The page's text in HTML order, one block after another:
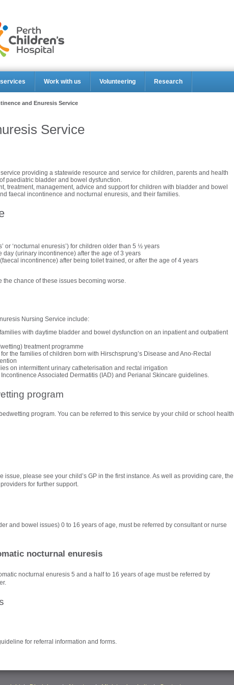
Work with us Volunteering Research
and Enuresis Service
Service
providing a statewide resource and service for children, parents and health
paediatric bladder and bowel dysfunction.
treatment, management, advice and support for children with bladder and bowel
faecal incontinence and nocturnal enuresis, and their families.
or ‘nocturnal enuresis’) for children older than 5 ½ years
(urinary incontinence) after the age of 3 years
incontinence) after being toilet trained, or after the age of 4 years
chance of these issues becoming worse.
Nursing Service include:
with daytime bladder and bowel dysfunction on an inpatient and outpatient
treatment programme
the families of children born with Hirschsprung’s Disease and Ano-Rectal
on intermittent urinary catheterisation and rectal irrigation
Associated Dermatitis (IAD) and Perianal Skincare guidelines.
program
program. You can be referred to this service by your child or school health
issue, please see your child’s GP in the first instance. As well as providing care, the
for further support.
and bowel issues) 0 to 16 years of age, must be referred by consultant or nurse
nocturnal enuresis
nocturnal enuresis 5 and a half to 16 years of age must be referred by
for referral information and forms.